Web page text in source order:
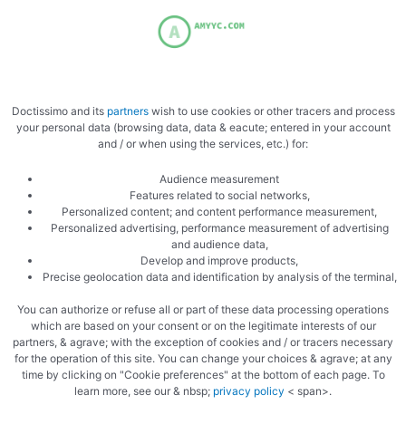
Always then let stand
Spread out<img src="/wp-
content/uploads/2021/09/5150201310872505504.jpg"
class="aligncenter"
Doctissimo and its partnerswish to use cookies or other tracers and process
your personal data (browsing data, data & eacute; entered in your account
and / or when using the services, etc.) for:
Audience measurement
Features related to social networks,
Personalized content; and content performance measurement,
Personalized advertising, performance measurement of advertising
and audience data,
Develop and improve products,
Precise geolocation data and identification by analysis of the terminal,
You can authorize or refuse all or part of these data processing operations
which are based on your consent or on the legitimate interests of our
partners, & agrave; with the exception of cookies and / or tracers necessary
for the operation of this site. You can change your choices & agrave; at any
time by clicking on "Cookie preferences" at the bottom of each page. To
learn more, see our & nbsp; privacy policy < span>.